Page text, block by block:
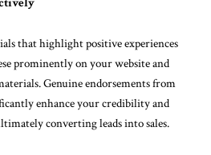
that highlight positive experiences
prominently on your website and
Genuine endorsements from
enhance your credibility and
converting leads into sales.